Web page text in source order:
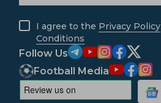
I agree to the Privacy Policy
Conditions
Follow Us
Football Media